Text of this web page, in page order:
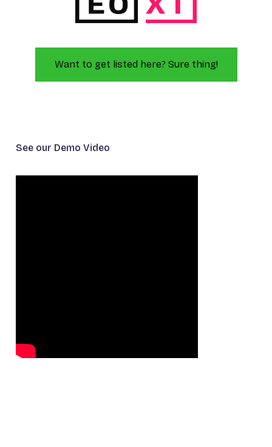
Want to get listed here? Sure thing!
See our Demo Video